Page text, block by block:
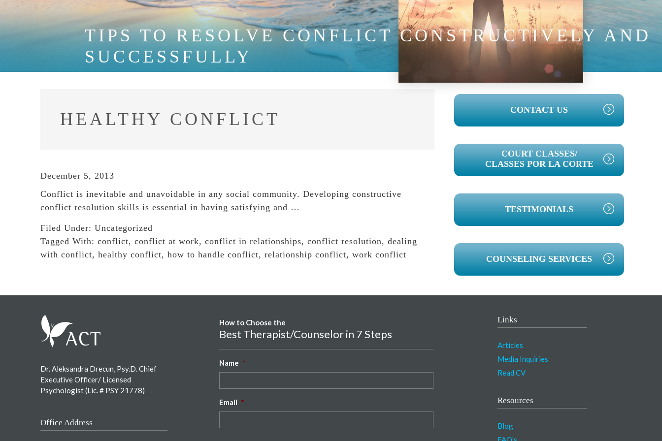
TIPS TO RESOLVE CONFLICT CONSTRUCTIVELY AND
SUCCESSFULLY
HEALTHY CONFLICT
December 5, 2013
Conflict is inevitable and unavoidable in any social community. Developing constructive
conflict resolution skills is essential in having satisfying and …
Filed Under: Uncategorized
Tagged With: conflict, conflict at work, conflict in relationships, conflict resolution, dealing
with conflict, healthy conflict, how to handle conflict, relationship conflict, work conflict
PRIMARY
SIDEBAR
CONTACT US
COURT CLASSES/
CLASSES POR LA CORTE
TESTIMONIALS
COUNSELING SERVICES
Dr. Aleksandra Drecun, Psy.D. Chief
Executive Officer/ Licensed
Psychologist (Lic. # PSY 21778)
Office Address
How to Choose the
Best Therapist/Counselor in 7 Steps
Name *
Email *
Links
Articles
Media Inquiries
Read CV
Resources
Blog